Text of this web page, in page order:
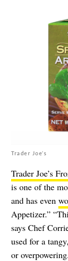
Trader Joe’s
Trader Joe’s
is one of the
and has even
Appetizer.”
says Chef
used for a
or